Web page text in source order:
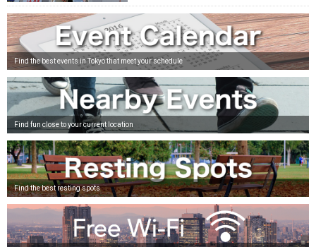
Find the best events in Tokyo that meet your schedule
Find fun close to your current location
Find the best resting spots